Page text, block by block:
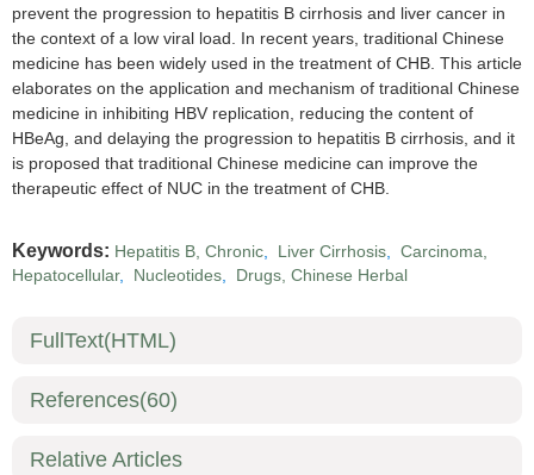
prevent the progression to hepatitis B cirrhosis and liver cancer in
the context of a low viral load. In recent years, traditional Chinese
medicine has been widely used in the treatment of CHB. This article
elaborates on the application and mechanism of traditional Chinese
medicine in inhibiting HBV replication, reducing the content of
HBeAg, and delaying the progression to hepatitis B cirrhosis, and it
is proposed that traditional Chinese medicine can improve the
therapeutic effect of NUC in the treatment of CHB.
Keywords: Hepatitis B, Chronic, Liver Cirrhosis, Carcinoma,
Hepatocellular, Nucleotides, Drugs, Chinese Herbal
FullText(HTML)
References(60)
Relative Articles